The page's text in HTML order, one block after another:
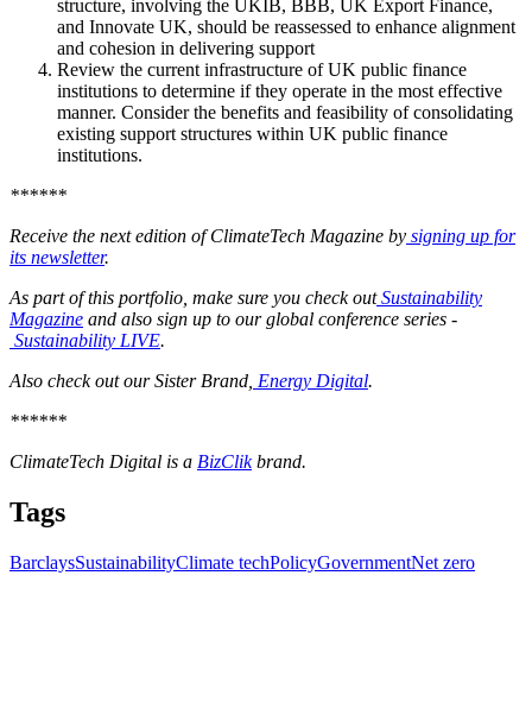
structure, involving the UKIB, BBB, UK Export Finance,
and Innovate UK, should be reassessed to enhance alignment
and cohesion in delivering support
Review the current infrastructure of UK public finance
institutions to determine if they operate in the most effective
manner. Consider the benefits and feasibility of consolidating
existing support structures within UK public finance
institutions.
******
Receive the next edition of ClimateTech Magazine by signing up for
its newsletter.
As part of this portfolio, make sure you check out Sustainability
Magazine and also sign up to our global conference series -
Sustainability LIVE.
Also check out our Sister Brand, Energy Digital.
******
ClimateTech Digital is a BizClikbrand.
Tags
BarclaysSustainabilityClimate techPolicyGovernmentNet zero